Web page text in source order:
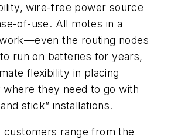
wire-free power source
of-use. All motes in a
the routing nodes
run on batteries for years,
flexibility in placing
they need to go with
stick” installations.
range from the